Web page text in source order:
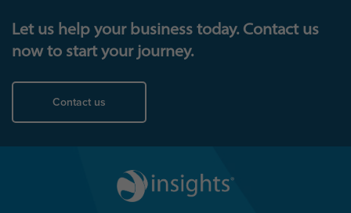
Let us help your business today. Contact us
now to start your journey.
Contact us